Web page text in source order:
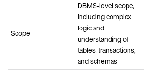
Scope
DBMS-level scope,
including complex
logic and
understanding of
tables, transactions,
and schemas